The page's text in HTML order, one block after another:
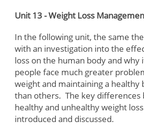
Unit 13 - Weight Loss
In the following unit, the same
with an investigation into the
loss on the human body and why
people face much greater
weight and maintaining a healthy
than others. The key differences
healthy and unhealthy weight
introduced and discussed.